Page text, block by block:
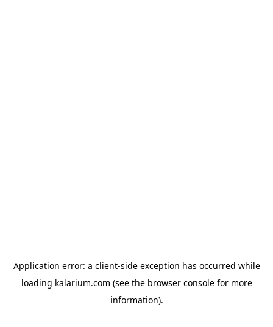
Application error: a client-side exception has occurred while
loading kalarium.com (see the browser consolefor more
information).